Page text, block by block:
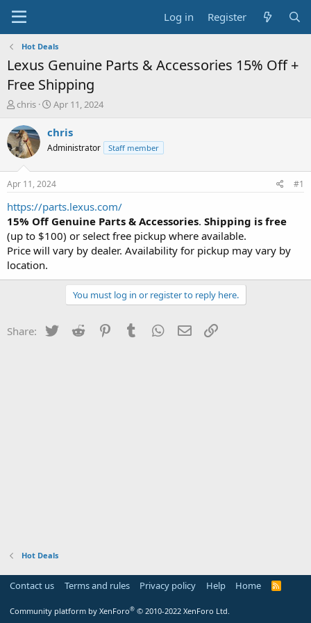
Log in Register
Hot Deals
Lexus Genuine Parts & Accessories 15% Off +
Free Shipping
T
r
e
a
t
a
r
t
e
r
chris
S
a
t
a
t
e
Apr 11, 2024
chris
Administrator Staff member
Apr 11, 2024 #1
https://parts.lexus.com/
15% Off Genuine Parts & Accessories. Shipping is free
(up to $100) or select free pickup where available.
Price will vary by dealer. Availability for pickup may vary by
location.
You must log in or register to reply here.
Share: Twitter Reddit PinterestTumblr WhatsApp
Email
Hot Deals
Contact us Terms and rules Privacy policy Help Home
R
Community platform by XenForo® © 2010-2022 XenForo Ltd.